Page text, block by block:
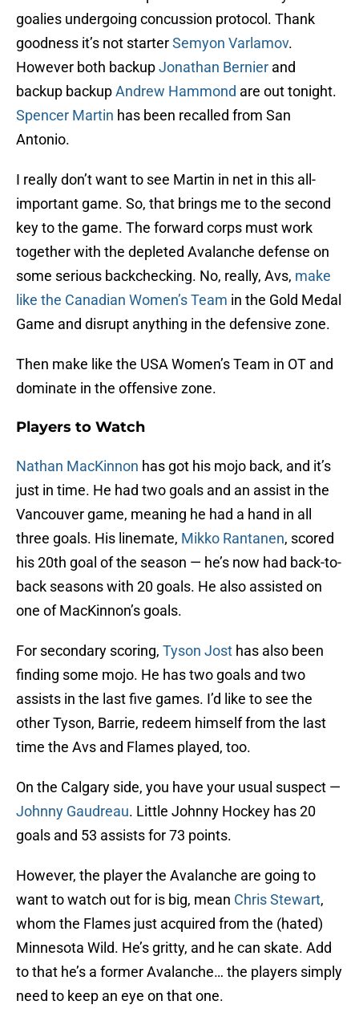
goalies undergoing concussion protocol. Thank
goodness it’s not starterSemyon Varlamov.
However both backupJonathan Bernier and
backup backupAndrew Hammond are out tonight.
Spencer Martin has been recalled from San
Antonio.
I really don’t want to see Martin in net in this all-
important game. So, that brings me to the second
key to the game. The forward corps must work
together with the depleted Avalanche defense on
some serious backchecking. No, really, Avs, make
like the Canadian Women’s Team in the Gold Medal
Game and disrupt anything in the defensive zone.
Then make like the USA Women’s Team in OT and
dominate in the offensive zone.
Players to Watch
Nathan MacKinnon has got his mojo back, and it’s
just in time. He had two goals and an assist in the
Vancouver game, meaning he had a hand in all
three goals. His linemate, Mikko Rantanen, scored
his 20th goal of the season — he’s now had back-to-
back seasons with 20 goals. He also assisted on
one of MacKinnon’s goals.
For secondary scoring, Tyson Jost has also been
finding some mojo. He has two goals and two
assists in the last five games. I’d like to see the
other Tyson, Barrie, redeem himself from the last
time the Avs and Flames played, too.
On the Calgary side, you have your usual suspect —
Johnny Gaudreau. Little Johnny Hockey has 20
goals and 53 assists for 73 points.
However, the player the Avalanche are going to
want to watch out for is big, mean Chris Stewart,
whom the Flames just acquired from the (hated)
Minnesota Wild. He’s gritty, and he can skate. Add
to that he’s a former Avalanche… the players simply
need to keep an eye on that one.